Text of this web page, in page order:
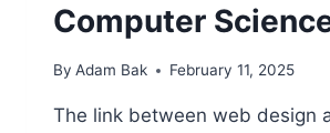
Computer
By Adam Bak February 11, 2025
The link between web design